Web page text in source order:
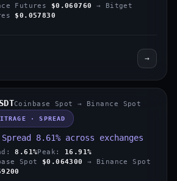
Futures
$0.060760
→ Bitget
$0.057830
→
Coinbase Spot → Binance Spot
· SPREAD
8.61% across exchanges
8.61%Peak: 16.91%
Spot $0.064300
→ Binance Spot